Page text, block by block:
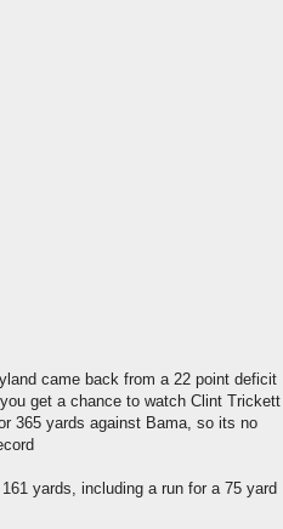
came back from a 22 point deficit
get a chance to watch Clint Trickett
365 yards against Bama, so its no
yards, including a run for a 75 yard